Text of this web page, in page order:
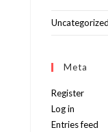
Uncategorized
Meta
Register
Log in
Entries feed